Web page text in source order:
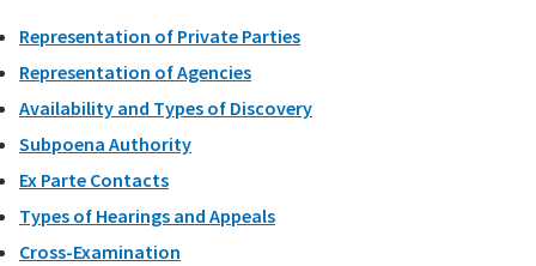
Representation of Private Parties
Representation of Agencies
Availability and Types of Discovery
Subpoena Authority
Ex Parte Contacts
Types of Hearings and Appeals
Cross-Examination